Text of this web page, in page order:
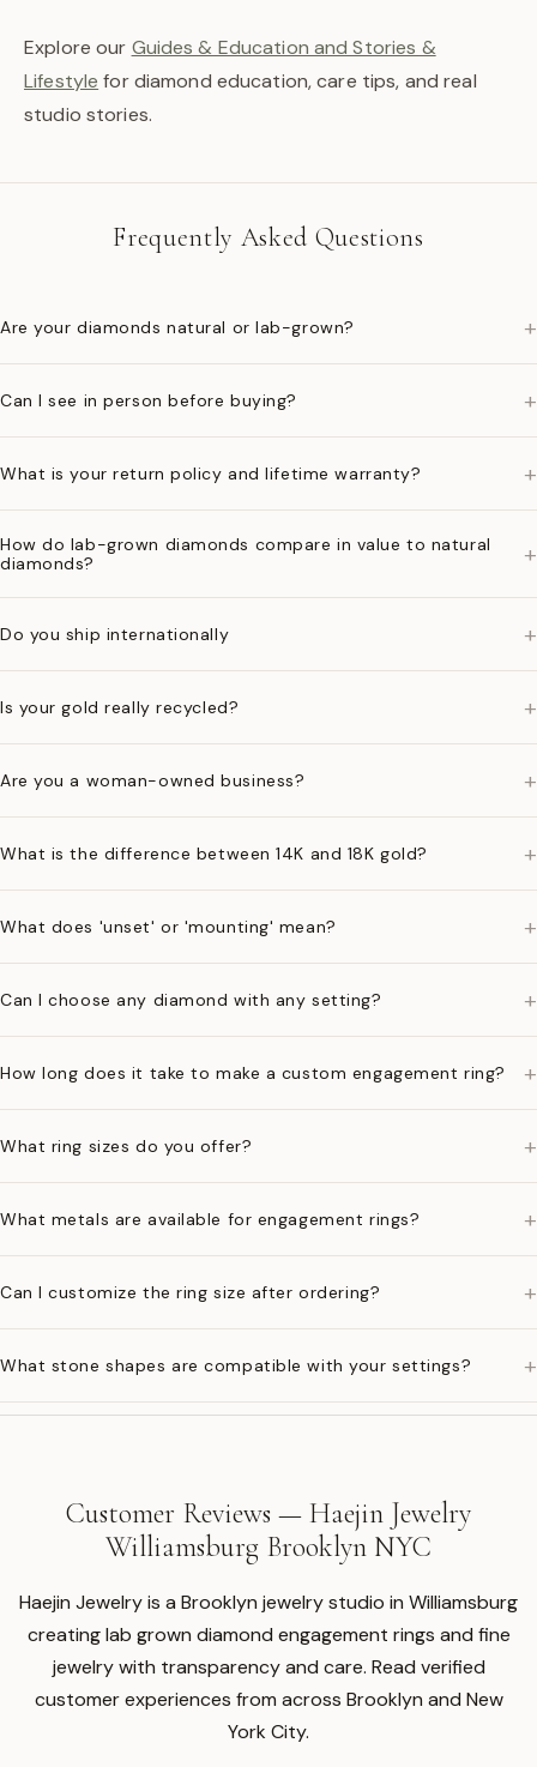
Explore our Guides & Education and Stories &
Lifestyle for diamond education, care tips, and real
studio stories.
Frequently Asked Questions
Are your diamonds natural or lab-grown? +
Can I see in person before buying? +
What is your return policy and lifetime warranty? +
How do lab-grown diamonds compare in value to natural
diamonds?
+
Do you ship internationally +
Is your gold really recycled? +
Are you a woman-owned business? +
What is the difference between 14K and 18K gold? +
What does 'unset' or 'mounting' mean? +
Can I choose any diamond with any setting? +
How long does it take to make a custom engagement ring? +
What ring sizes do you offer? +
What metals are available for engagement rings? +
Can I customize the ring size after ordering? +
What stone shapes are compatible with your settings? +
Customer Reviews — Haejin Jewelry
Williamsburg Brooklyn NYC
Haejin Jewelry is a Brooklyn jewelry studio in Williamsburg
creating lab grown diamond engagement rings and fine
jewelry with transparency and care. Read verified
customer experiences from across Brooklyn and New
York City.